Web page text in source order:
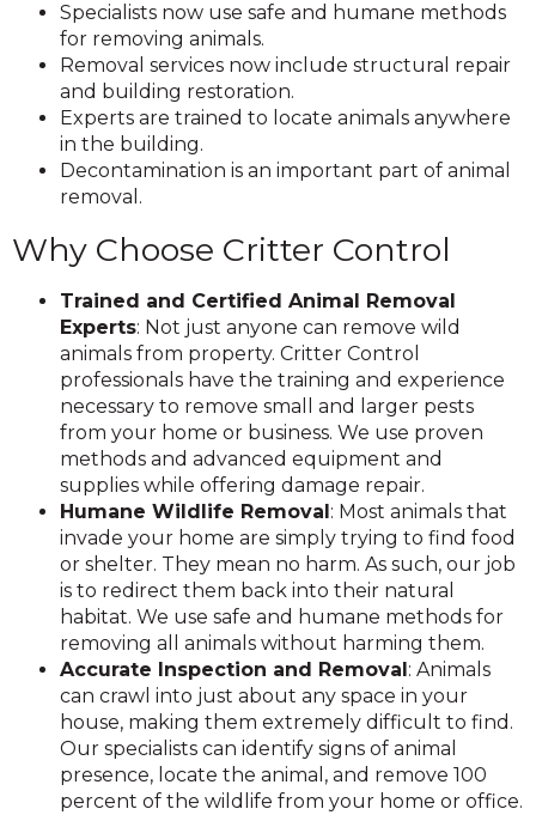
Specialists now use safe and humane methods
for removing animals.
Removal services now include structural repair
and building restoration.
Experts are trained to locate animals anywhere
in the building.
Decontamination is an important part of animal
removal.
Why Choose Critter Control
Trained and Certified Animal Removal
Experts: Not just anyone can remove wild
animals from property. Critter Control
professionals have the training and experience
necessary to remove small and larger pests
from your home or business. We use proven
methods and advanced equipment and
supplies while offering damage repair.
Humane Wildlife Removal : Most animals that
invade your home are simply trying to find food
or shelter. They mean no harm. As such, our job
is to redirect them back into their natural
habitat. We use safe and humane methods for
removing all animals without harming them.
Accurate Inspection and Removal : Animals
can crawl into just about any space in your
house, making them extremely difficult to find.
Our specialists can identify signs of animal
presence, locate the animal, and remove 100
percent of the wildlife from your home or office.